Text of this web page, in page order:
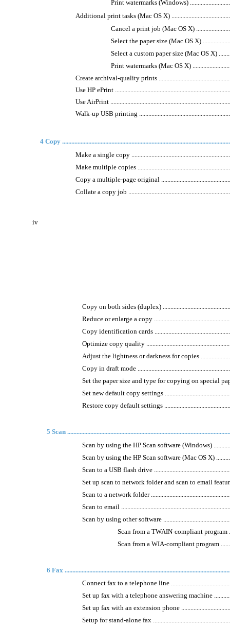
Print watermarks (Windows)
Additional print tasks (Mac OS X)
Cancel a print job (Mac OS X)
Select the paper size (Mac OS X)
Select a custom paper size (Mac OS X)
Print watermarks (Mac OS X)
Create archival-quality prints
Use HP ePrint
Use AirPrint
Walk-up USB printing
4 Copy
Make a single copy
Make multiple copies
Copy a multiple-page original
Collate a copy job
iv
Copy on both sides (duplex)
Reduce or enlarge a copy
Copy identification cards
Optimize copy quality
Adjust the lightness or darkness for copies
Copy in draft mode
Set the paper size and type for copying on special
Set new default copy settings
Restore copy default settings
5 Scan
Scan by using the HP Scan software (Windows)
Scan by using the HP Scan software (Mac OS X)
Scan to a USB flash drive
Set up scan to network folder and scan to email
Scan to a network folder
Scan to email
Scan by using other software
Scan from a TWAIN-compliant program
Scan from a WIA-compliant program
6 Fax
Connect fax to a telephone line
Set up fax with a telephone answering machine
Set up fax with an extension phone
Setup for stand-alone fax